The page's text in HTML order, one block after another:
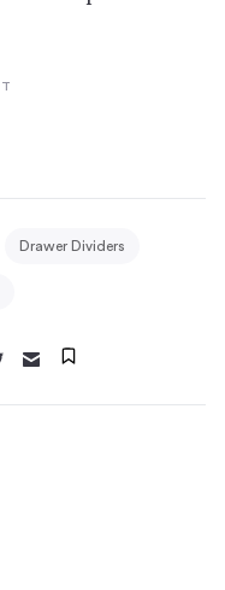
Drawer Dividers